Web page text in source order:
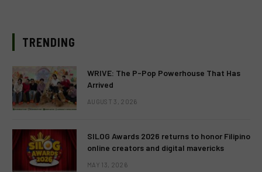
TRENDING
WRIVE: The P-Pop Powerhouse That Has
Arrived
AUGUST 3, 2026
SILOG Awards 2026 returns to honor Filipino
online creators and digital mavericks
MAY 13, 2026